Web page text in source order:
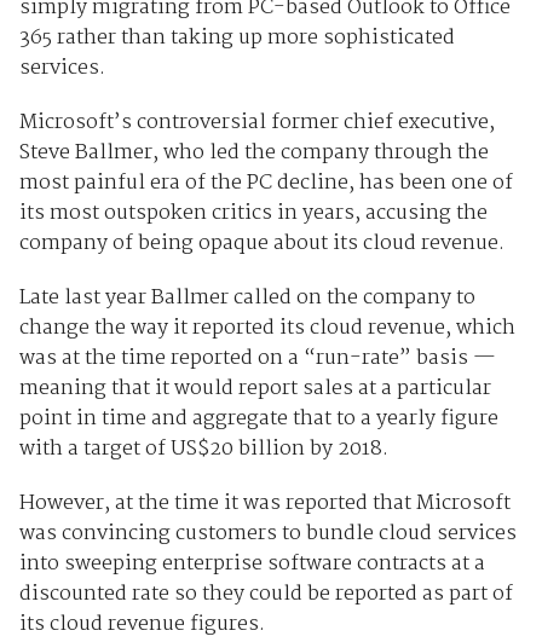
simply migrating from PC-based Outlook to Office
365 rather than taking up more sophisticated
services.
Microsoft’s controversial former chief executive,
Steve Ballmer, who led the company through the
most painful era of the PC decline, has been one of
its most outspoken critics in years, accusing the
company of being opaque about its cloud revenue.
Late last year Ballmer called on the company to
change the way it reported its cloud revenue, which
was at the time reported on a “run-rate” basis —
meaning that it would report sales at a particular
point in time and aggregate that to a yearly figure
with a target of US$20 billion by 2018.
However, at the time it was reported that Microsoft
was convincing customers to bundle cloud services
into sweeping enterprise software contracts at a
discounted rate so they could be reported as part of
its cloud revenue figures.